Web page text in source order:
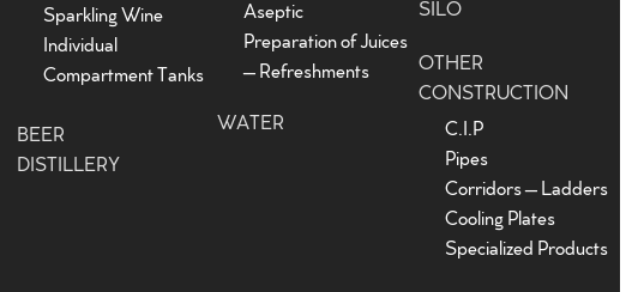
Sparkling Wine
Individual
Compartment Tanks
BEER
DISTILLERY
Aseptic
Preparation of Juices
– Refreshments
WATER
SILO
OTHER
CONSTRUCTION
C.I.P
Pipes
Corridors – Ladders
Cooling Plates
Specialized Products